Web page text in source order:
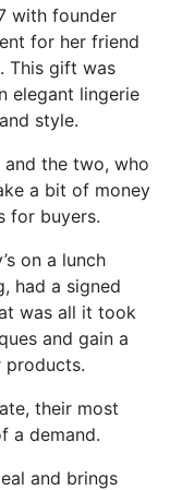
with founder
for her friend
This gift was
elegant lingerie
style.
the two, who
a bit of money
for buyers.
on a lunch
had a signed
was all it took
and gain a
their most
a demand.
and brings